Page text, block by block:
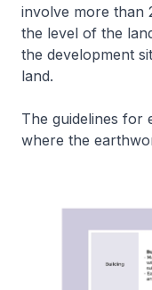
involve more than
the level of the
the development
land.
The guidelines for
where the